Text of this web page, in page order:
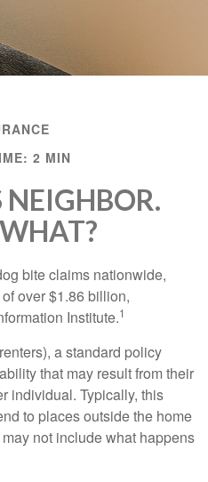
2 MIN
NEIGHBOR.
bite claims nationwide,
over $1.86 billion,
Institute.1
a standard policy
that may result from their
individual. Typically, this
to places outside the home
not include what happens